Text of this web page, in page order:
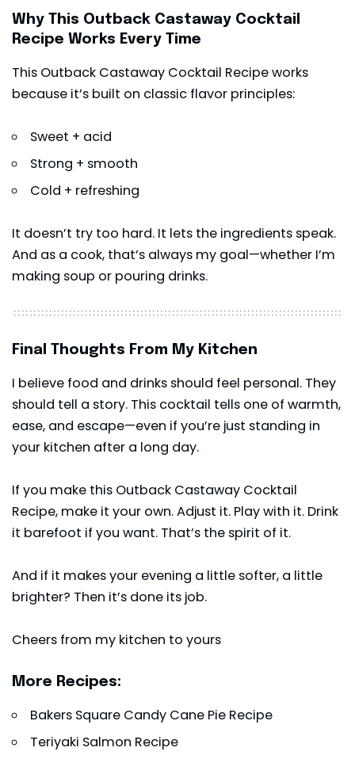
Why This Outback Castaway Cocktail
Recipe Works Every Time
This Outback Castaway Cocktail Recipe works
because it’s built on classic flavor principles:
Sweet + acid
Strong + smooth
Cold + refreshing
It doesn’t try too hard. It lets the ingredients speak.
And as a cook, that’s always my goal—whether I’m
making soup or pouring drinks.
Final Thoughts From My Kitchen
I believe food and drinks should feel personal. They
should tell a story. This cocktail tells one of warmth,
ease, and escape—even if you’re just standing in
your kitchen after a long day.
If you make this Outback Castaway Cocktail
Recipe, make it your own. Adjust it. Play with it. Drink
it barefoot if you want. That’s the spirit of it.
And if it makes your evening a little softer, a little
brighter? Then it’s done its job.
Cheers from my kitchen to yours
More Recipes:
Bakers Square Candy Cane Pie Recipe
Teriyaki Salmon Recipe